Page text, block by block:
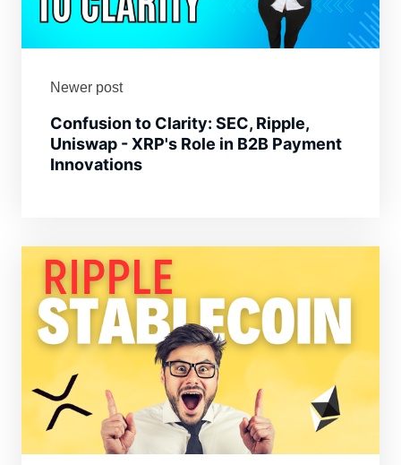
Newer post
Confusion to Clarity: SEC, Ripple,
Uniswap - XRP's Role in B2B Payment
Innovations